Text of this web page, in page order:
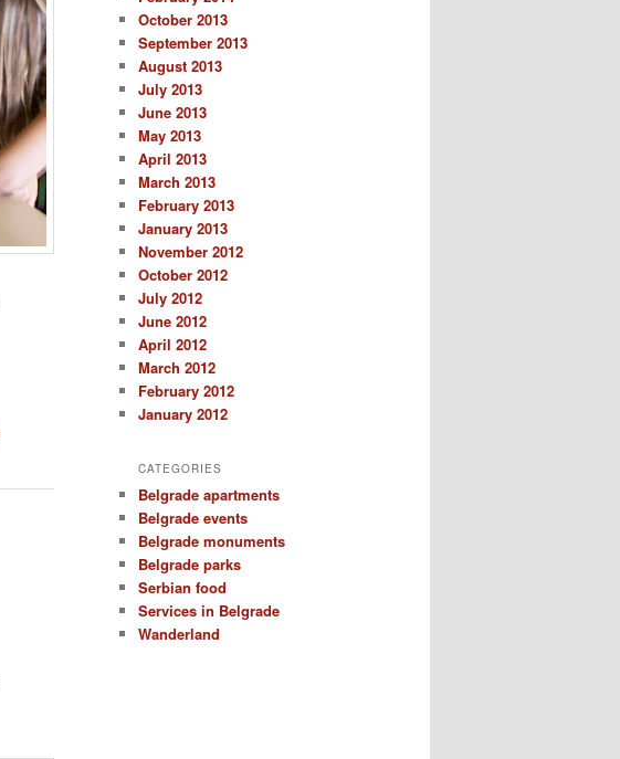
October 2013
September 2013
August 2013
July 2013
June 2013
May 2013
April 2013
March 2013
February 2013
January 2013
November 2012
October 2012
July 2012
June 2012
April 2012
March 2012
February 2012
January 2012
CATEGORIES
Belgrade apartments
Belgrade events
Belgrade monuments
Belgrade parks
Serbian food
Services in Belgrade
Wanderland